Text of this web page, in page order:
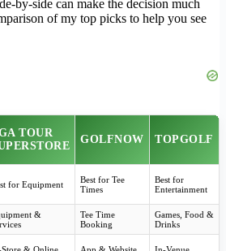
by-side can make the decision much
of my top picks to help you see
TOUR
GOLFNOW TOPGOLF
for Equipment
Best for Tee
Times
Best for
Entertainment
&
Tee Time
Booking
Games, Food &
Drinks